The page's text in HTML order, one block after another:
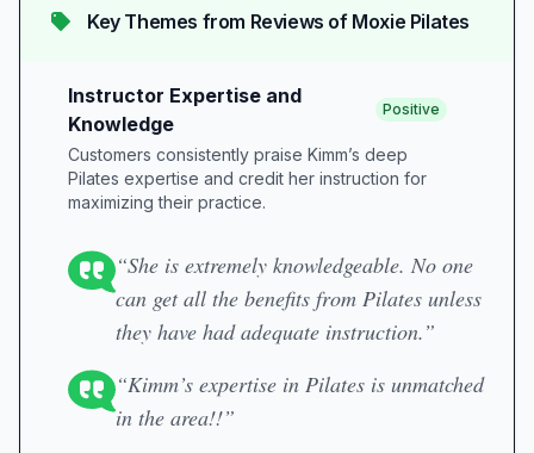
Key Themes from Reviews of Moxie Pilates
Instructor Expertise and
Knowledge
Positive
Customers consistently praise Kimm’s deep
Pilates expertise and credit her instruction for
maximizing their practice.
“She is extremely knowledgeable. No one
can get all the benefits from Pilates unless
they have had adequate instruction.”
“Kimm’s expertise in Pilates is unmatched
in the area!!”